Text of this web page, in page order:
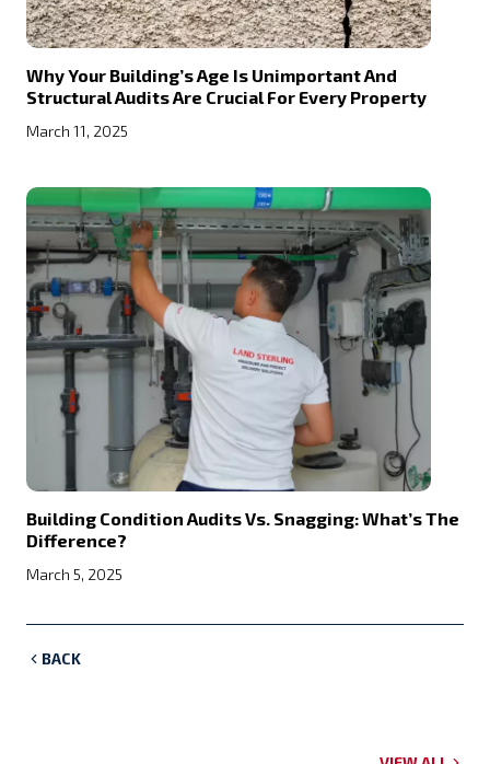
Why Your Building’s Age Is Unimportant And
Structural Audits Are Crucial For Every Property
March 11, 2025
Building Condition Audits Vs. Snagging: What’s The
Difference?
March 5, 2025
BACK